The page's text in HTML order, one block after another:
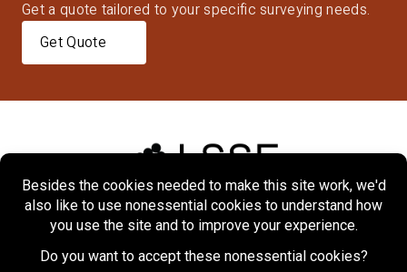
Get a quote tailored to your specific surveying needs.
Get Quote
Home About Markets Services